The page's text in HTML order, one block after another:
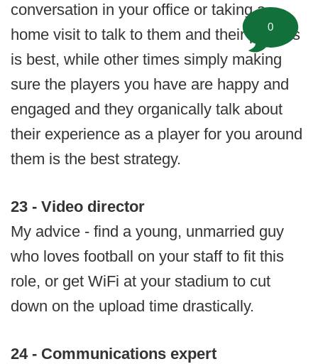
conversation in your office or taking a
home visit to talk to them and their parents
is best, while other times simply making
sure the players you have are happy and
engaged and they organically talk about
their experience as a player for you around
them is the best strategy.
23 - Video director
My advice - find a young, unmarried guy
who loves football on your staff to fit this
role, or get WiFi at your stadium to cut
down on the upload time drastically.
24 - Communications expert
0